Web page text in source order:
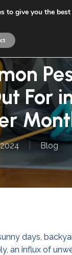
For
Blog
days,
an influx of
to give you the